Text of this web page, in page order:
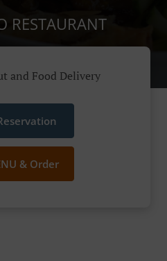
RESTAURANT
and Food Delivery
& Order